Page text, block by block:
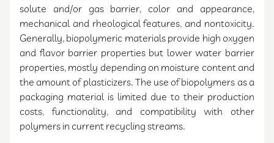
solute and/or gas barrier, color and appearance,
mechanical and rheological features, and nontoxicity.
Generally, biopolymeric materials provide high oxygen
and flavor barrier properties but lower water barrier
properties, mostly depending on moisture content and
the amount of plasticizers. The use of biopolymers as a
packaging material is limited due to their production
costs, functionality, and compatibility with other
polymers in current recycling streams.